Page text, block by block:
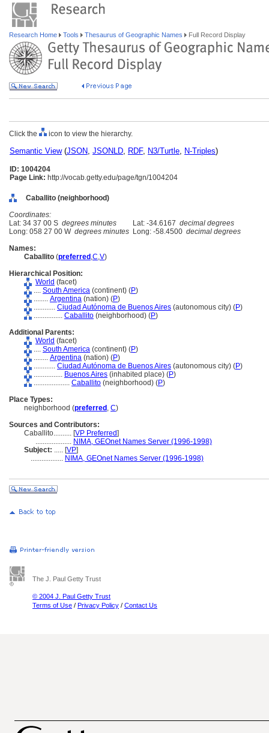
Research Home Tools Thesaurus of Geographic Names Full Record Display
Click the icon to view the hierarchy.
Semantic View(JSON, JSONLD, RDF, N3/Turtle, N-Triples)
ID: 1004204
Page Link: http://vocab.getty.edu/page/tgn/1004204
Caballito (neighborhood)
Coordinates:
Lat: 34 37 00 S degrees minutes Lat: -34.6167 decimal degrees
Long: 058 27 00 W degrees minutes Long: -58.4500 decimal degrees
Names:
Caballito (preferred ,C,V)
Hierarchical Position:
World (facet)
.... South America (continent) (P)
........ Argentina (nation) (P)
............ Ciudad Autónoma de Buenos Aires (autonomous city) (P)
................ Caballito (neighborhood) (P)
Additional Parents:
World (facet)
.... South America (continent) (P)
........ Argentina (nation) (P)
............ Ciudad Autónoma de Buenos Aires (autonomous city) (P)
................ Buenos Aires (inhabited place) (P)
.................... Caballito (neighborhood) (P)
Place Types:
neighborhood (preferred , C)
Sources and Contributors:
Caballito.......... [VP Preferred]
.................... NIMA, GEOnet Names Server (1996-1998)
Subject: ..... [VP]
.................. NIMA, GEOnet Names Server (1996-1998)
The J. Paul Getty Trust
© 2004 J. Paul Getty Trust
Terms of Use / Privacy Policy / Contact Us